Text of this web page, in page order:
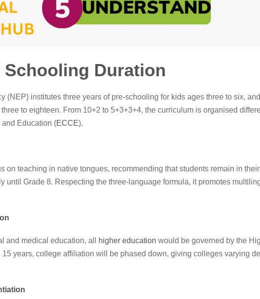
Schooling Duration
(NEP) institutes three years of pre-schooling for kids ages three to six,
to eighteen. From 10+2 to 5+3+3+4, the curriculum is organised
Education (ECCE).
on teaching in native tongues, recommending that students remain in
until Grade 8. Respecting the three-language formula, it promotes
and medical education, all higher education would be governed by the
15 years, college affiliation will be phased down, giving colleges varying